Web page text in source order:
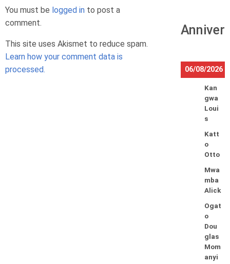
You must be logged in to post a
comment.
This site uses Akismet to reduce spam.
Learn how your comment data is
processed.
06/08/2026
Kan
gwa
Loui
s
Katt
o
Otto
Mwa
mba
Alick
Ogat
o
Dou
glas
Mom
anyi